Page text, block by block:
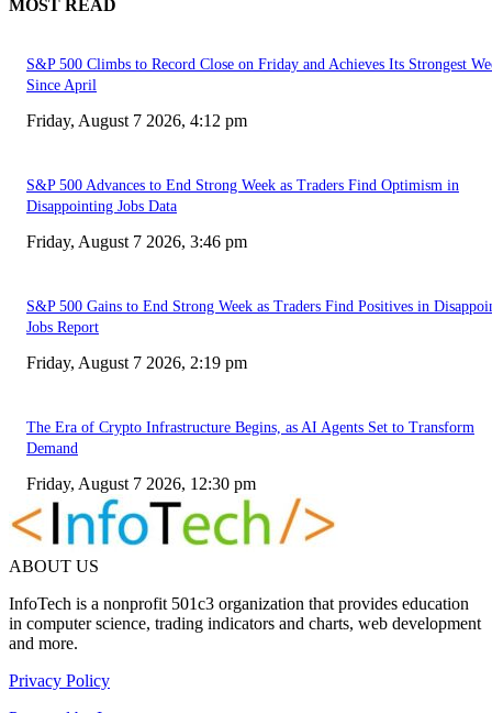
MOST READ
S&P 500 Climbs to Record Close on Friday and Achieves Its Strongest
Since April
Friday, August 7 2026, 4:12 pm
S&P 500 Advances to End Strong Week as Traders Find Optimism in
Disappointing Jobs Data
Friday, August 7 2026, 3:46 pm
S&P 500 Gains to End Strong Week as Traders Find Positives in
Jobs Report
Friday, August 7 2026, 2:19 pm
The Era of Crypto Infrastructure Begins, as AI Agents Set to Transform
Demand
Friday, August 7 2026, 12:30 pm
ABOUT US
InfoTech is a nonprofit 501c3 organization that provides education
in computer science, trading indicators and charts, web development
and more.
Privacy Policy